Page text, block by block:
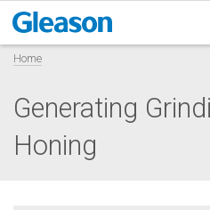
Home
Generating
Honing